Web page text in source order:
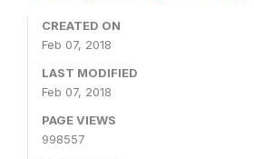
CREATED ON
Feb 07, 2018
LAST MODIFIED
Feb 07, 2018
PAGE VIEWS
998557